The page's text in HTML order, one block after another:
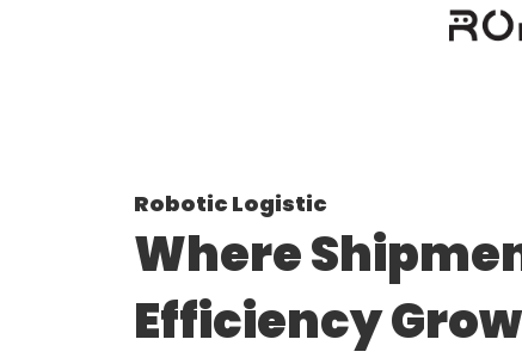
Robotic Logistic
Where
Efficiency